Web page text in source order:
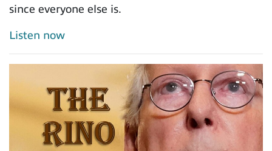
since everyone else is.
Listen now